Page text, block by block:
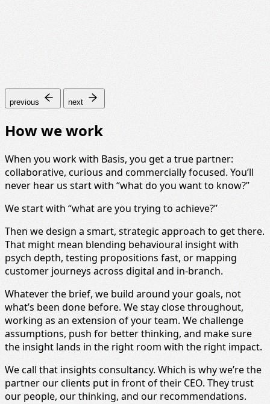
previous next
How we work
When you work with Basis, you get a true partner:
collaborative, curious and commercially focused. You’ll
never hear us start with “what do you want to know?”
We start with “what are you trying to achieve?”
Then we design a smart, strategic approach to get there.
That might mean blending behavioural insight with
psych depth, testing propositions fast, or mapping
customer journeys across digital and in-branch.
Whatever the brief, we build around your goals, not
what’s been done before. We stay close throughout,
working as an extension of your team. We challenge
assumptions, push for better thinking, and make sure
the insight lands in the right room with the right impact.
We call that insights consultancy. Which is why we’re the
partner our clients put in front of their CEO. They trust
our people, our thinking, and our recommendations.